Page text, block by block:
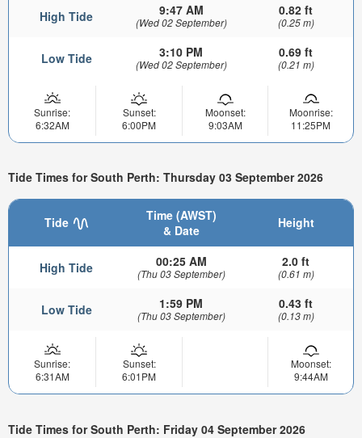
High Tide 9:47 AM
(Wed 02 September)
0.82 ft
(0.25 m)
Low Tide 3:10 PM
(Wed 02 September)
0.69 ft
(0.21 m)
Sunrise:
6:32AM
Sunset:
6:00PM
Moonset:
9:03AM
Moonrise:
11:25PM
Tide Times for South Perth: Thursday 03 September 2026
Tide
Time (AWST)
& Date
Height
High Tide 00:25 AM
(Thu 03 September)
2.0 ft
(0.61 m)
Low Tide 1:59 PM
(Thu 03 September)
0.43 ft
(0.13 m)
Sunrise:
6:31AM
Sunset:
6:01PM
Moonset:
9:44AM
Tide Times for South Perth: Friday 04 September 2026